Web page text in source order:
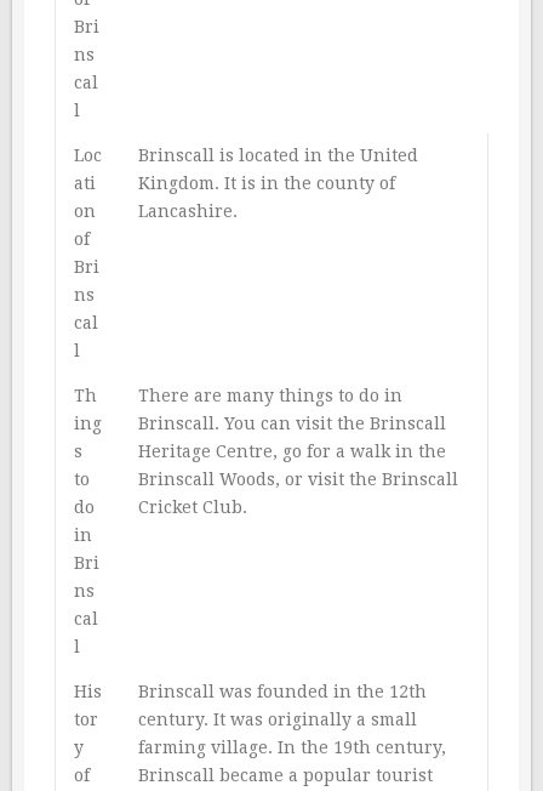
Bri
ns
cal
l
Loc
ati
on
of
Bri
ns
cal
l
Brinscall is located in the United
Kingdom. It is in the county of
Lancashire.
Th
ing
s
to
do
in
Bri
ns
cal
l
There are many things to do in
Brinscall. You can visit the Brinscall
Heritage Centre, go for a walk in the
Brinscall Woods, or visit the Brinscall
Cricket Club.
His
tor
y
of
Brinscall was founded in the 12th
century. It was originally a small
farming village. In the 19th century,
Brinscall became a popular tourist